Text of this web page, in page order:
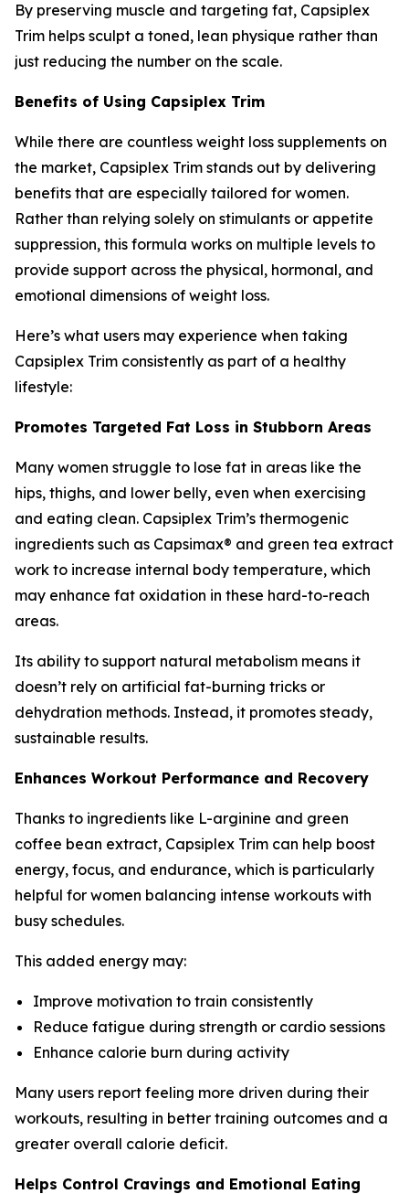
By preserving muscle and targeting fat, Capsiplex
Trim helps sculpt a toned, lean physique rather than
just reducing the number on the scale.
Benefits of Using Capsiplex Trim
While there are countless weight loss supplements on
the market, Capsiplex Trim stands out by delivering
benefits that are especially tailored for women.
Rather than relying solely on stimulants or appetite
suppression, this formula works on multiple levels to
provide support across the physical, hormonal, and
emotional dimensions of weight loss.
Here’s what users may experience when taking
Capsiplex Trim consistently as part of a healthy
lifestyle:
Promotes Targeted Fat Loss in Stubborn Areas
Many women struggle to lose fat in areas like the
hips, thighs, and lower belly, even when exercising
and eating clean. Capsiplex Trim’s thermogenic
ingredients such as Capsimax® and green tea extract
work to increase internal body temperature, which
may enhance fat oxidation in these hard-to-reach
areas.
Its ability to support natural metabolism means it
doesn’t rely on artificial fat-burning tricks or
dehydration methods. Instead, it promotes steady,
sustainable results.
Enhances Workout Performance and Recovery
Thanks to ingredients like L-arginine and green
coffee bean extract, Capsiplex Trim can help boost
energy, focus, and endurance, which is particularly
helpful for women balancing intense workouts with
busy schedules.
This added energy may:
Improve motivation to train consistently
Reduce fatigue during strength or cardio sessions
Enhance calorie burn during activity
Many users report feeling more driven during their
workouts, resulting in better training outcomes and a
greater overall calorie deficit.
Helps Control Cravings and Emotional Eating